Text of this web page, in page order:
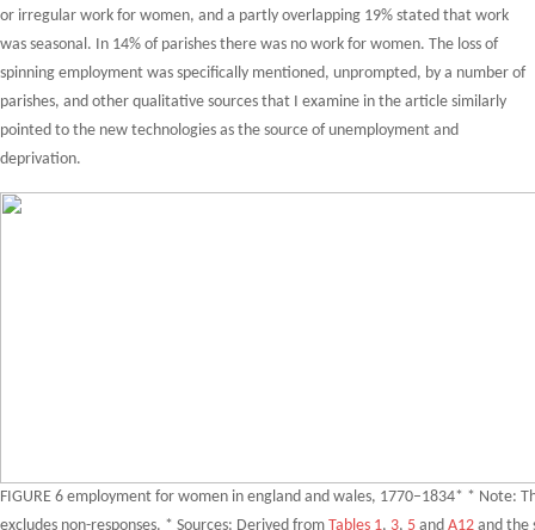
or irregular work for women, and a partly overlapping 19% stated that work
was seasonal. In 14% of parishes there was no work for women. The loss of
spinning employment was specifically mentioned, unprompted, by a number of
parishes, and other qualitative sources that I examine in the article similarly
pointed to the new technologies as the source of unemployment and
deprivation.
FIGURE 6 employment for women in england and wales, 1770–1834* * Note:
excludes non-responses. * Sources: Derived from Tables 1, 3, 5 and A12 and the